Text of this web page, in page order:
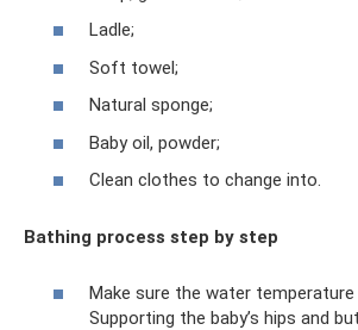
Ladle;
Soft towel;
Natural sponge;
Baby oil, powder;
Clean clothes to change into.
Bathing process step by step
Make sure the water temperature
Supporting the baby’s hips and